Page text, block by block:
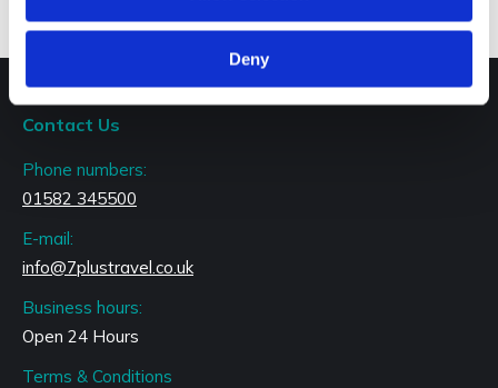
Deny
Contact Us
Phone numbers:
01582 345500
E-mail:
info@7plustravel.co.uk
Business hours:
Open 24 Hours
Terms & Conditions